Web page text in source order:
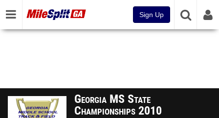
Sign Up
Georgia MS State
Championships 2010